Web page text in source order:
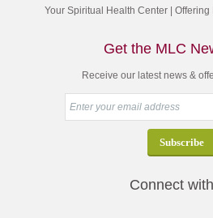
Your Spiritual Health Center |
Get the MLC
Receive our latest news &
Connect